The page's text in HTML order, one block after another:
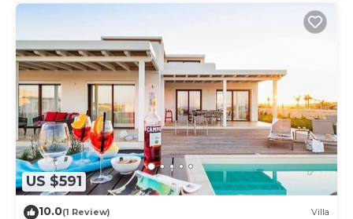
US $591
10.0(1 Review) Villa